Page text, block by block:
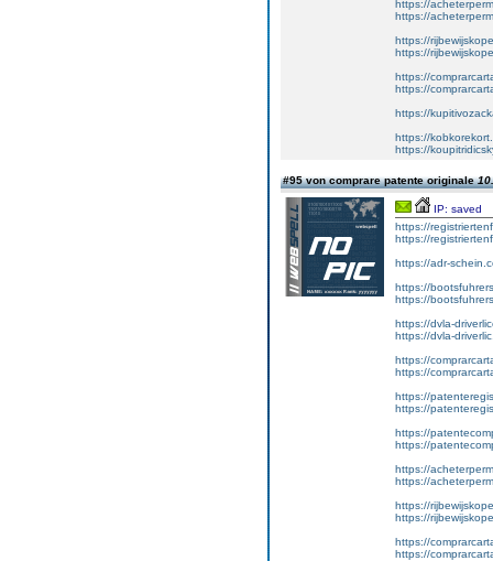
https://
https://
https://
https://
https://
https://
https://
https://
https://
#95 von comprare patente originale
IP: saved
https://
https://
https://adr-
https://
https://
https://dvla-
https://dvla-
https://
https://
https://
https://
https://
https://
https://
https://
https://
https://
https://
https://